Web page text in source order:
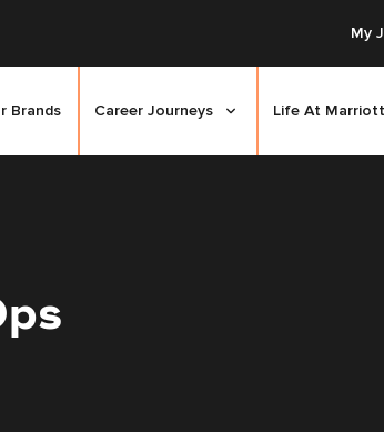
My
Our Brands Career Journeys Life At Marriott